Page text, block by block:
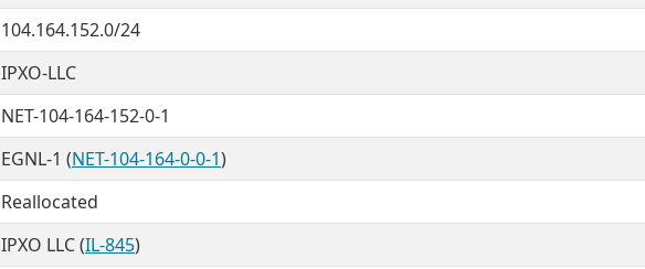
104.164.152.0/24
IPXO-LLC
NET-104-164-152-0-1
EGNL-1 (NET-104-164-0-0-1)
Reallocated
IPXO LLC (IL-845)